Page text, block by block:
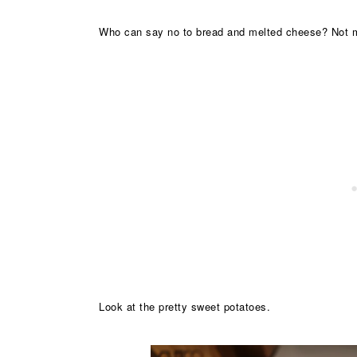
Who can say no to bread and melted cheese? Not
Look at the pretty sweet potatoes.